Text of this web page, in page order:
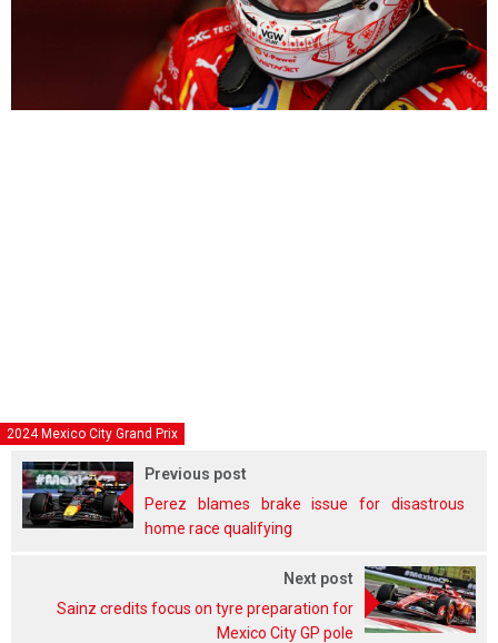
2024 Mexico City Grand Prix
Previous post
Perez blames brake issue for disastrous
home race qualifying
Next post
Sainz credits focus on tyre preparation for
Mexico City GP pole